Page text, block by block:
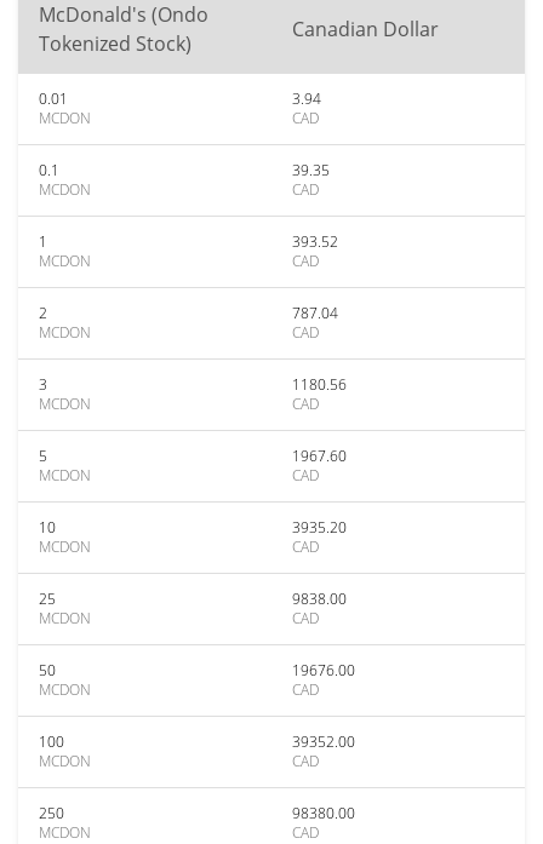
McDonald's (Ondo
Tokenized Stock)
Canadian Dollar
0.01
MCDON
3.94
CAD
0.1
MCDON
39.35
CAD
1
MCDON
393.52
CAD
2
MCDON
787.04
CAD
3
MCDON
1180.56
CAD
5
MCDON
1967.60
CAD
10
MCDON
3935.20
CAD
25
MCDON
9838.00
CAD
50
MCDON
19676.00
CAD
100
MCDON
39352.00
CAD
250
MCDON
98380.00
CAD